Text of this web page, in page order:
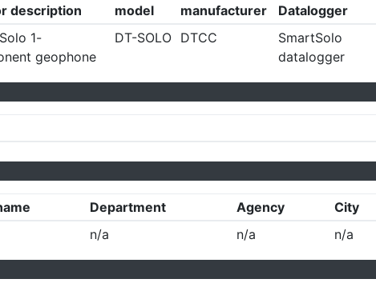
description
model
manufacturer
Datalogger
1-
geophone
DT-SOLO DTCC
SmartSolo
datalogger
Department Agency City
n/a n/a n/a